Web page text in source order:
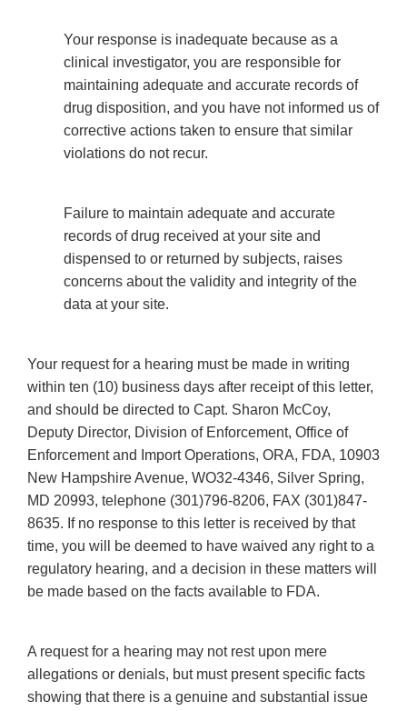
Your response is inadequate because as a
clinical investigator, you are responsible for
maintaining adequate and accurate records of
drug disposition, and you have not informed us of
corrective actions taken to ensure that similar
violations do not recur.
Failure to maintain adequate and accurate
records of drug received at your site and
dispensed to or returned by subjects, raises
concerns about the validity and integrity of the
data at your site.
Your request for a hearing must be made in writing
within ten (10) business days after receipt of this letter,
and should be directed to Capt. Sharon McCoy,
Deputy Director, Division of Enforcement, Office of
Enforcement and Import Operations, ORA, FDA, 10903
New Hampshire Avenue, WO32-4346, Silver Spring,
MD 20993, telephone (301)796-8206, FAX (301)847-
8635. If no response to this letter is received by that
time, you will be deemed to have waived any right to a
regulatory hearing, and a decision in these matters will
be made based on the facts available to FDA.
A request for a hearing may not rest upon mere
allegations or denials, but must present specific facts
showing that there is a genuine and substantial issue